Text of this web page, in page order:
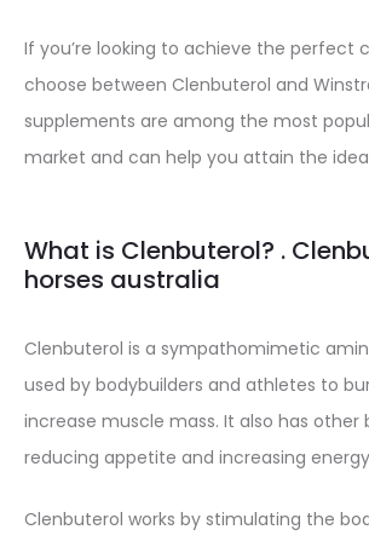
If you’re looking to achieve the perfect
choose between Clenbuterol and
supplements are among the most
market and can help you attain the
What is Clenbuterol? .
horses australia
Clenbuterol is a sympathomimetic
used by bodybuilders and athletes to
increase muscle mass. It also has other
reducing appetite and increasing
Clenbuterol works by stimulating the